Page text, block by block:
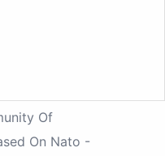
Of
On Nato -